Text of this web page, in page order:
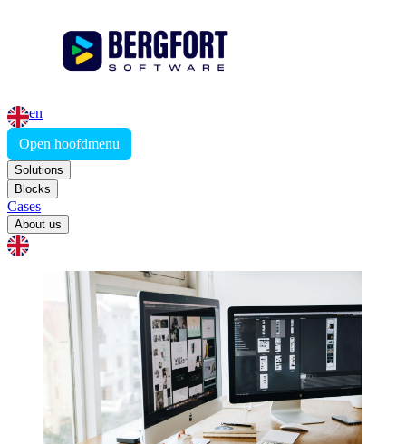
en
Open hoofdmenu
Solutions
Blocks
Cases
About us